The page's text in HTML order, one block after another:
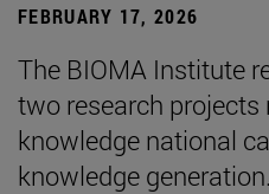
FEBRUARY 17, 2026
The BIOMA Institute
two research projects
knowledge national
knowledge generation.